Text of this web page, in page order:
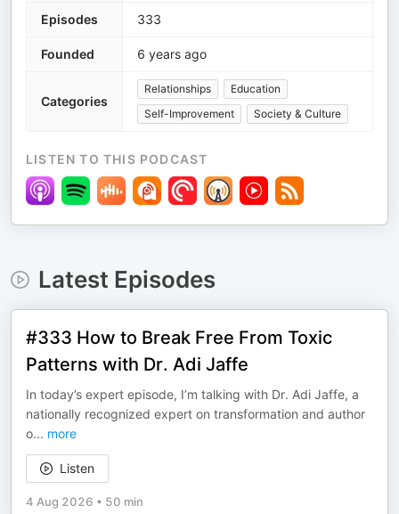
Episodes 333
Founded 6 years ago
Categories
Relationships
Education
Self-Improvement
Society & Culture
LISTEN TO THIS PODCAST
Latest Episodes
#333 How to Break Free From Toxic
Patterns with Dr. Adi Jaffe
In today’s expert episode, I’m talking with Dr. Adi Jaffe, a
nationally recognized expert on transformation and author
o... more
Listen
4 Aug 2026 • 50 min